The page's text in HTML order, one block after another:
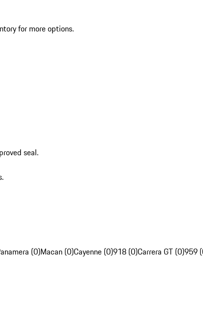
for more options.
seal.
(0)Macan (0)Cayenne (0)918 (0)Carrera GT (0)959